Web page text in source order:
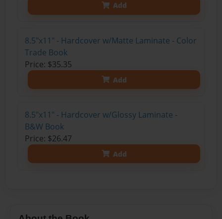
Add
8.5"x11" - Hardcover w/Matte Laminate - Color
Trade Book
Price: $35.35
Add
8.5"x11" - Hardcover w/Glossy Laminate -
B&W Book
Price: $26.47
Add